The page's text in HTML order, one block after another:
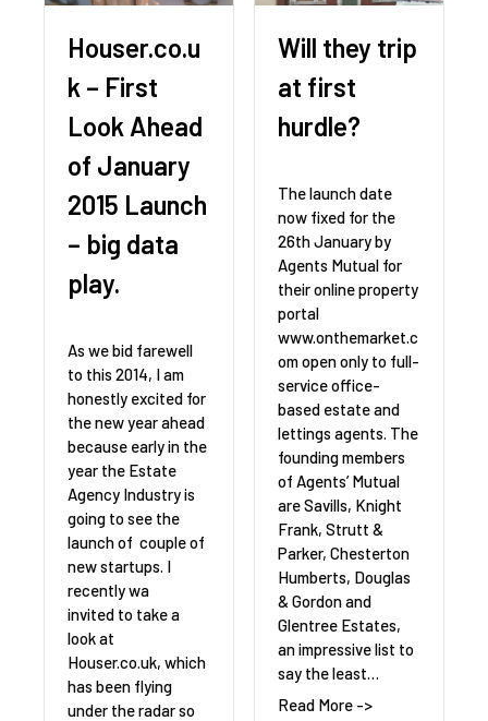
Houser.co.u
k – First
Look Ahead
of January
2015 Launch
– big data
play.
As we bid farewell
to this 2014, I am
honestly excited for
the new year ahead
because early in the
year the Estate
Agency Industry is
going to see the
launch of couple of
new startups. I
recently wa
invited to take a
look at
Houser.co.uk, which
has been flying
under the radar so
Will they trip
at first
hurdle?
The launch date
now fixed for the
26th January by
Agents Mutual for
their online property
portal
www.onthemarket.c
om open only to full-
service office-
based estate and
lettings agents. The
founding members
of Agents’ Mutual
are Savills, Knight
Frank, Strutt &
Parker, Chesterton
Humberts, Douglas
& Gordon and
Glentree Estates,
an impressive list to
say the least…
Read More ->